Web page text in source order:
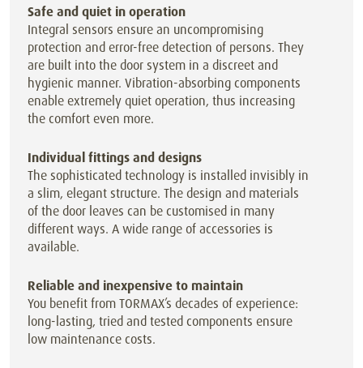
Safe and quiet in operation
Integral sensors ensure an uncompromising
protection and error-free detection of persons. They
are built into the door system in a discreet and
hygienic manner. Vibration-absorbing components
enable extremely quiet operation, thus increasing
the comfort even more.
Individual fittings and designs
The sophisticated technology is installed invisibly in
a slim, elegant structure. The design and materials
of the door leaves can be customised in many
different ways. A wide range of accessories is
available.
Reliable and inexpensive to maintain
You benefit from TORMAX’s decades of experience:
long-lasting, tried and tested components ensure
low maintenance costs.